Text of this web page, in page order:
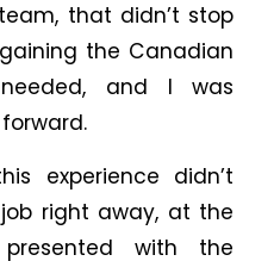
that didn’t stop
the Canadian
and I was
experience didn’t
right away, at the
with the